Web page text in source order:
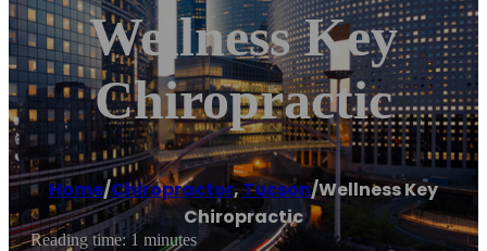
Wellness Key
Chiropractic
Home/Chiropractor,Tucson/Wellness Key
Chiropractic
Reading time: 1 minutes